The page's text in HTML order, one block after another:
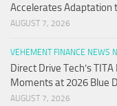
Accelerates Adaptation
AUGUST 7, 2026
VEHEMENT FINANCE NEWS
Direct Drive Tech’s
Moments at 2026 Blue
AUGUST 7, 2026